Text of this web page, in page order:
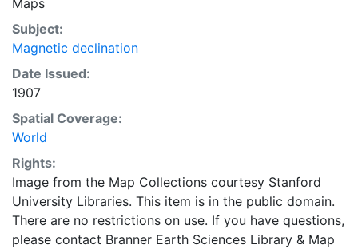
Subject:
Magnetic declination
Date Issued:
1907
Spatial Coverage:
World
Rights:
Image from the Map Collections courtesy Stanford
University Libraries. This item is in the public domain.
There are no restrictions on use. If you have questions,
please contact Branner Earth Sciences Library & Map